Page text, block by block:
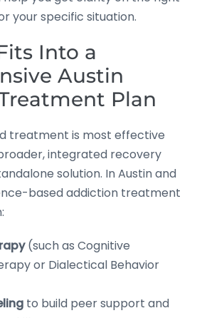
your specific situation.
Into a
Austin
Plan
treatment is most effective
integrated recovery
solution. In Austin and
based addiction treatment
(such as Cognitive
or Dialectical Behavior
to build peer support and